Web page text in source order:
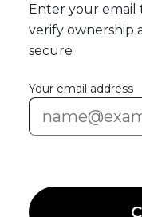
Enter your email
verify ownership
secure
Your email address